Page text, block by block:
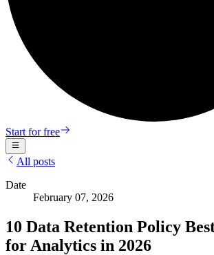
Start for free
All posts
Date
February 07, 2026
10 Data Retention Policy
for Analytics in 2026